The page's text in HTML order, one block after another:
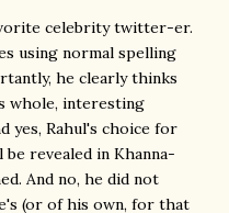
celebrity twitter-er.
using normal spelling
he clearly thinks
whole, interesting
yes, Rahul's choice for
revealed in Khanna-
And no, he did not
(or of his own, for that